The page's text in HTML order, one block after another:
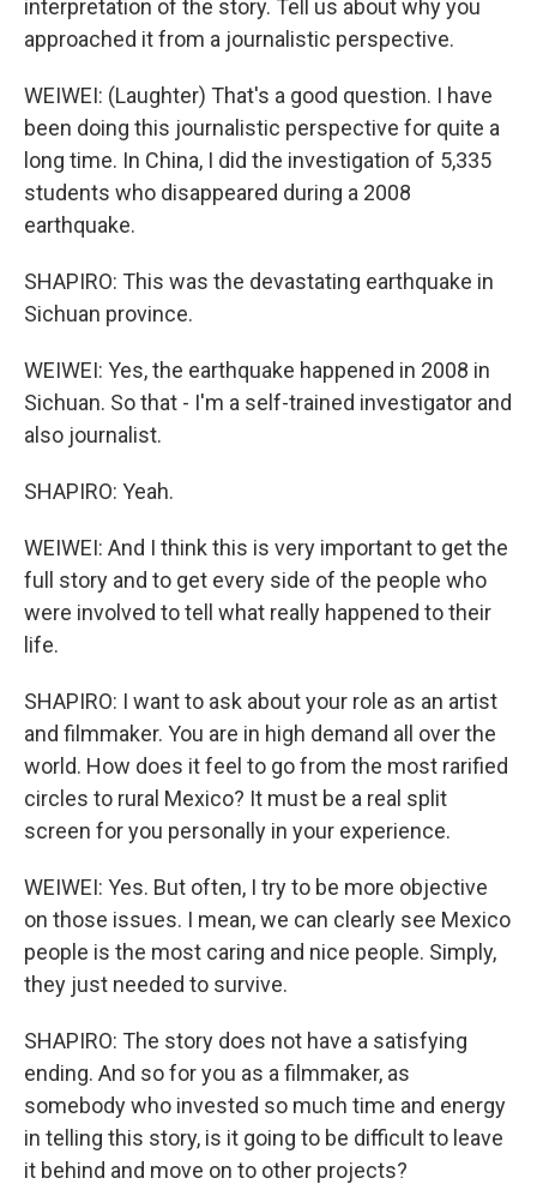
interpretation of the story. Tell us about why you
approached it from a journalistic perspective.
WEIWEI: (Laughter) That's a good question. I have
been doing this journalistic perspective for quite a
long time. In China, I did the investigation of 5,335
students who disappeared during a 2008
earthquake.
SHAPIRO: This was the devastating earthquake in
Sichuan province.
WEIWEI: Yes, the earthquake happened in 2008 in
Sichuan. So that - I'm a self-trained investigator and
also journalist.
SHAPIRO: Yeah.
WEIWEI: And I think this is very important to get the
full story and to get every side of the people who
were involved to tell what really happened to their
life.
SHAPIRO: I want to ask about your role as an artist
and filmmaker. You are in high demand all over the
world. How does it feel to go from the most rarified
circles to rural Mexico? It must be a real split
screen for you personally in your experience.
WEIWEI: Yes. But often, I try to be more objective
on those issues. I mean, we can clearly see Mexico
people is the most caring and nice people. Simply,
they just needed to survive.
SHAPIRO: The story does not have a satisfying
ending. And so for you as a filmmaker, as
somebody who invested so much time and energy
in telling this story, is it going to be difficult to leave
it behind and move on to other projects?